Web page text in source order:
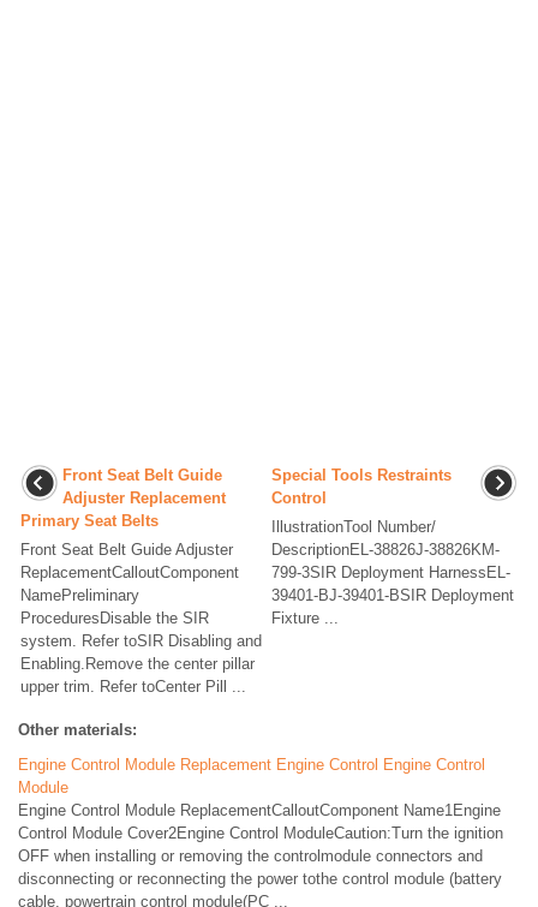
Front Seat Belt Guide
Adjuster Replacement
Primary Seat Belts
Front Seat Belt Guide Adjuster
ReplacementCalloutComponent
NamePreliminary
ProceduresDisable the SIR
system. Refer toSIR Disabling and
Enabling.Remove the center pillar
upper trim. Refer toCenter Pill ...
Special Tools Restraints
Control
IllustrationTool Number/
DescriptionEL-38826J-38826KM-
799-3SIR Deployment HarnessEL-
39401-BJ-39401-BSIR Deployment
Fixture ...
Other materials:
Engine Control Module Replacement Engine Control Engine Control
Module
Engine Control Module ReplacementCalloutComponent Name1Engine
Control Module Cover2Engine Control ModuleCaution:Turn the ignition
OFF when installing or removing the controlmodule connectors and
disconnecting or reconnecting the power tothe control module (battery
cable, powertrain control module(PC ...